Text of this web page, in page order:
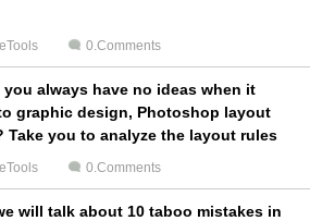
0.Comments
you always have no ideas when it
graphic design, Photoshop layout
Take you to analyze the layout rules
0.Comments
will talk about 10 taboo mistakes in